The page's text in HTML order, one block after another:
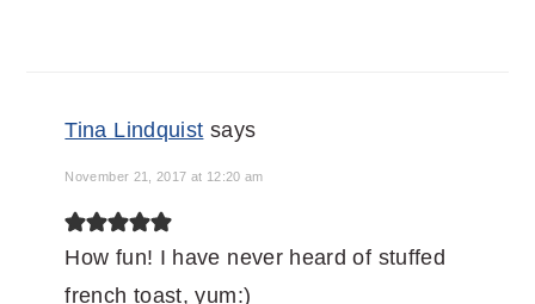
Tina Lindquist says
November 21, 2017 at 12:20 am
How fun! I have never heard of stuffed
french toast, yum:)